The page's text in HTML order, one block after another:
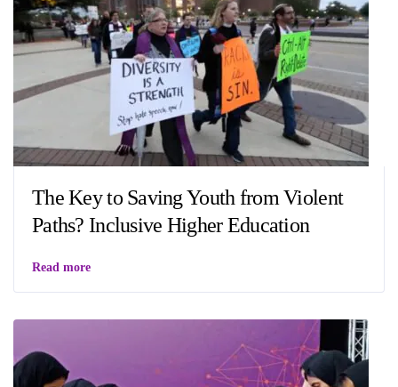
The Key to Saving Youth from Violent
Paths? Inclusive Higher Education
Read more